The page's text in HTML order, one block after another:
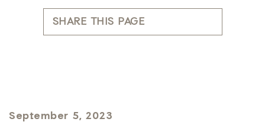
SHARE THIS PAGE
September 5, 2023